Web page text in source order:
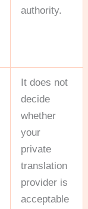
authority.
It does not
decide
whether
your
private
translation
provider is
acceptable